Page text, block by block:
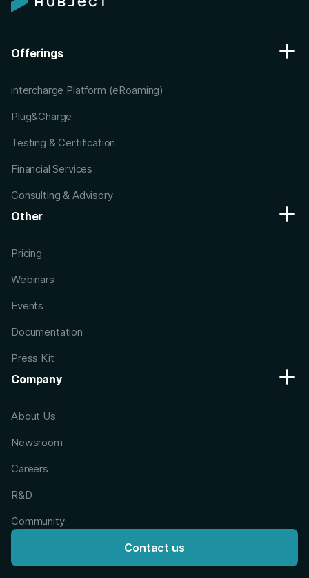
Offerings
intercharge Platform (eRoaming)
Plug&Charge
Testing & Certification
Financial Services
Consulting & Advisory
Other
Pricing
Webinars
Events
Documentation
Press Kit
Company
About Us
Newsroom
Careers
R&D
Community
Contact us